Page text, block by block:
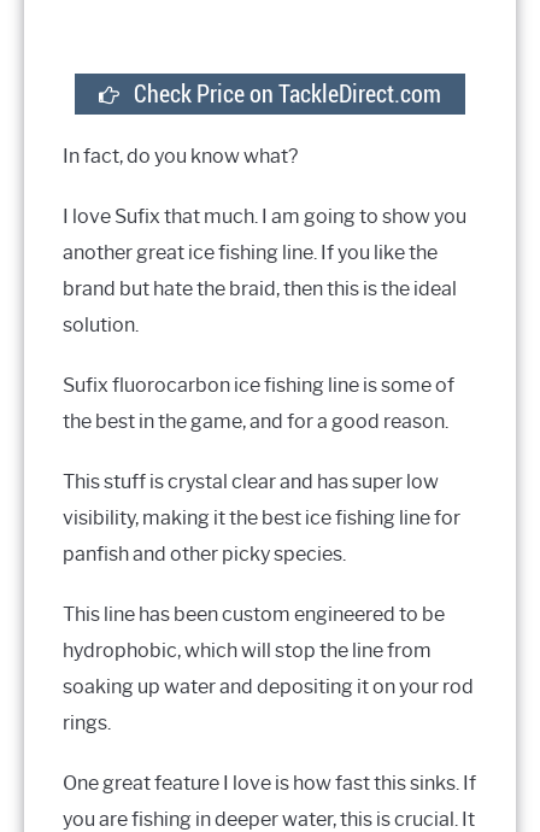
Check Price on TackleDirect.com
In fact, do you know what?
I love Sufix that much. I am going to show you
another great ice fishing line. If you like the
brand but hate the braid, then this is the ideal
solution.
Sufix fluorocarbon ice fishing line is some of
the best in the game, and for a good reason.
This stuff is crystal clear and has super low
visibility, making it the best ice fishing line for
panfish and other picky species.
This line has been custom engineered to be
hydrophobic, which will stop the line from
soaking up water and depositing it on your rod
rings.
One great feature I love is how fast this sinks. If
you are fishing in deeper water, this is crucial. It